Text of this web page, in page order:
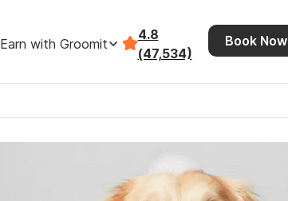
Earn with Groomit
4.8
(47,534)
Book Now